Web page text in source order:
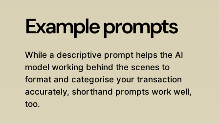
Example prompts
While a descriptive prompt helps the AI
model working behind the scenes to
format and categorise your transaction
accurately, shorthand prompts work well,
too.